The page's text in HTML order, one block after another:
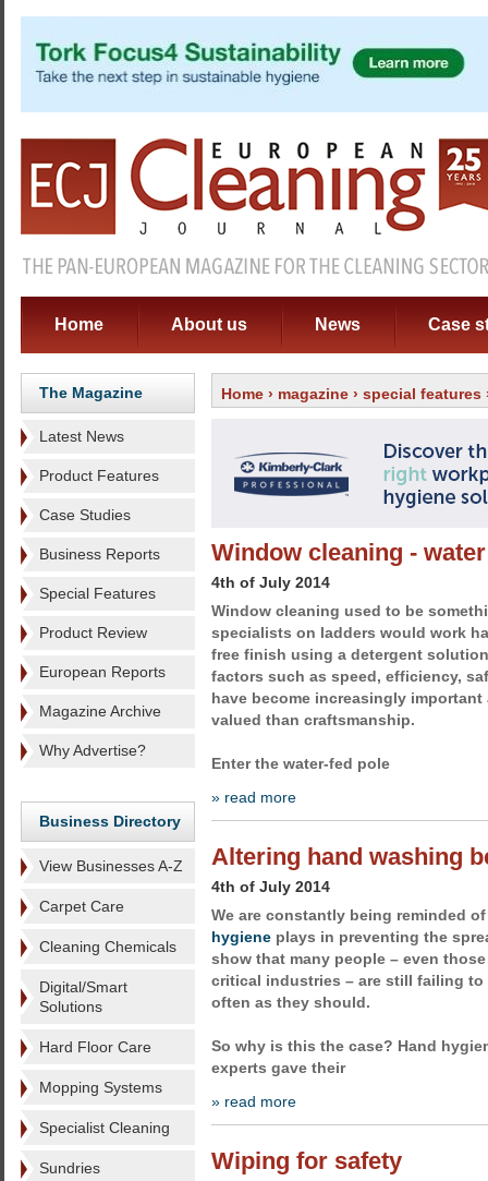
Home About us News Case
The Magazine
Latest News
Product Features
Case Studies
Business Reports
Special Features
Product Review
European Reports
Magazine Archive
Why Advertise?
Business Directory
View Businesses A-Z
Carpet Care
Cleaning Chemicals
Digital/Smart
Solutions
Hard Floor Care
Mopping Systems
Specialist Cleaning
Sundries
Home › magazine › special features
Window cleaning -
4th of July 2014
Window cleaning used to be
specialists on ladders would work
free finish using a detergent
factors such as speed, efficiency,
have become increasingly important
valued than craftsmanship.
Enter the water-fed pole
» read more
Altering hand washing
4th of July 2014
We are constantly being reminded
hygiene plays in preventing the
show that many people – even
critical industries – are still failing to
often as they should.
So why is this the case? Hand
experts gave their
» read more
Wiping for safety